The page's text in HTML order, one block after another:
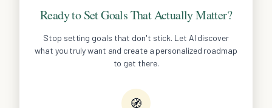
Ready to Set Goals That Actually Matter?
Stop setting goals that don't stick. Let AI discover
what you truly want and create a personalized roadmap
to get there.
🧭